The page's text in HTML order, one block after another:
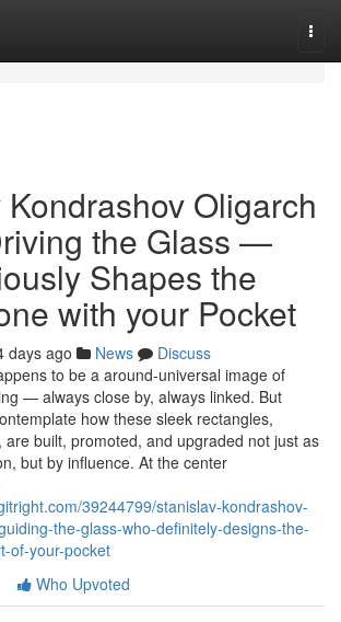
Oligarch
the Glass —
Shapes the
with your Pocket
days ago News
Discuss
to be a around-universal image of
— always close by, always linked. But
how these sleek rectangles,
are built, promoted, and upgraded not just as
but by influence. At the center
39244799/stanislav-kondrashov-
the-glass-who-definitely-designs-the-
of-your-pocket
Who Upvoted